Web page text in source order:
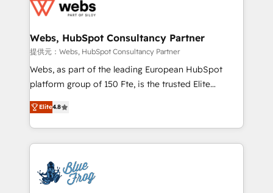
the first time 🔧 Designing and optimising your
and build using HubSpot 🔌 Integrating HubSpot
with other systems 🎓 Training your teams to be
HubSpot pros 📊 Lead generation services using
HubSpot Why us? - SIX HubSpot Accreditations -
CRM, Solutions Architecture, Onboarding , Data
Migration, Custom Integration & Platform
team of 25+ experts Contact us today to help you
get more from your investment in HubSpot.
Webs, HubSpot Consultancy Partner
提供元：Webs, HubSpot Consultancy Partner
Webs, as part of the leading European HubSpot
platform group of 150 Fte, is the trusted Elite
HubSpot CRM Partner offering you a roadmap on
maximizing EBITDA and achieving Commercial
Excellence. With our targeted processes, we
strengthen your digital transformation and minimize
Implementation partner, we provide expertise to
drive your business forward. Since 2015 we are fully
Elite4.8